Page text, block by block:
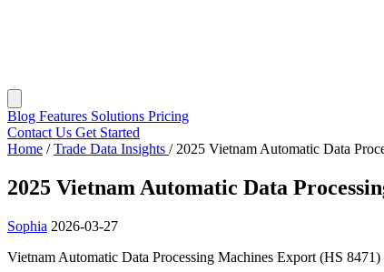
Blog Features Solutions Pricing
Contact Us Get Started
Home / Trade Data Insights / 2025 Vietnam Automatic Data
2025 Vietnam Automatic Data
Sophia 2026-03-27
Vietnam Automatic Data Processing Machines Export (HS